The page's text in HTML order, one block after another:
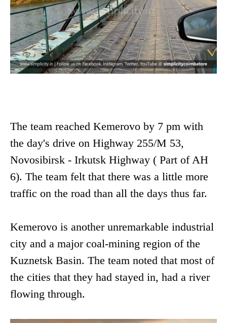
The team reached Kemerovo by 7 pm with
the day's drive on Highway 255/M 53,
Novosibirsk - Irkutsk Highway ( Part of AH
6). The team felt that there was a little more
traffic on the road than all the days thus far.
Kemerovo is another unremarkable industrial
city and a major coal-mining region of the
Kuznetsk Basin. The team noted that most of
the cities that they had stayed in, had a river
flowing through.